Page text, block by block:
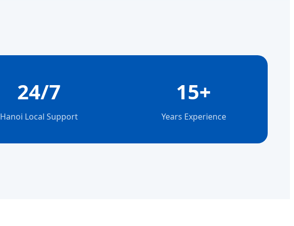
24/7
Hanoi Local Support
15+
Years Experience